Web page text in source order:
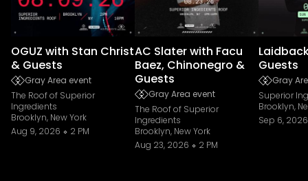
OGUZ with Stan Christ
& Guests
Gray Area event
The Roof of Superior
Ingredients
Brooklyn, New York
Aug 9, 2026
2 PM
AC Slater with Facu
Baez, Chinonegro &
Guests
Gray Area event
The Roof of Superior
Ingredients
Brooklyn, New York
Aug 23, 2026
2 PM
Guests
Gray
Superior
Brooklyn,
Sep 6, 2026